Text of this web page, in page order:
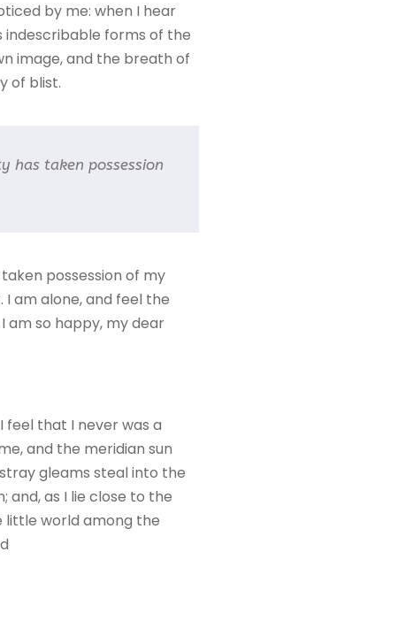
by me: when I hear
indescribable forms of the
image, and the breath of
of blist.
has taken possession
possession of my
am alone, and feel the
am so happy, my dear
that I never was a
and the meridian sun
gleams steal into the
as I lie close to the
little world among the